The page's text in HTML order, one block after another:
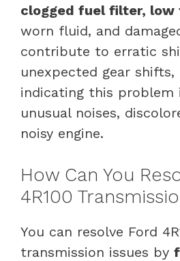
clogged fuel filter, low
worn fluid, and
contribute to erratic
unexpected gear shifts,
indicating this problem
unusual noises,
noisy engine.
How Can You
4R100
You can resolve Ford
transmission issues by